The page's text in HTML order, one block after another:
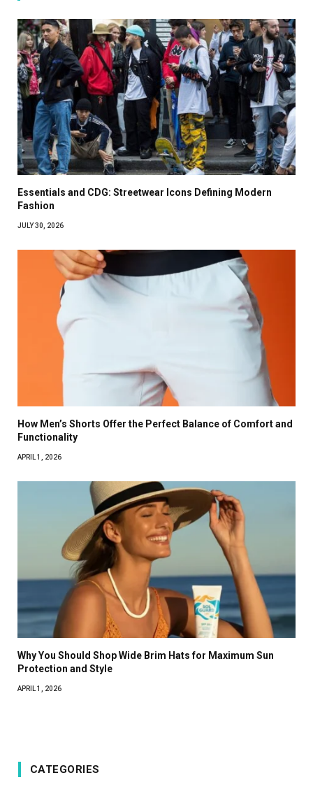
Essentials and CDG: Streetwear Icons Defining Modern
Fashion
JULY 30, 2026
How Men’s Shorts Offer the Perfect Balance of Comfort and
Functionality
APRIL 1, 2026
Why You Should Shop Wide Brim Hats for Maximum Sun
Protection and Style
APRIL 1, 2026
CATEGORIES